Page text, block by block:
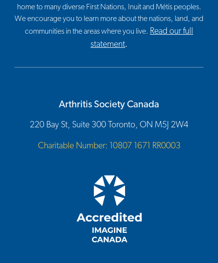
home to many diverse First Nations, Inuit and Métis peoples.
We encourage you to learn more about the nations, land, and
communities in the areas where you live. Read our full
statement.
Arthritis Society Canada
220 Bay St, Suite 300 Toronto, ON M5J 2W4
Charitable Number: 10807 1671 RR0003